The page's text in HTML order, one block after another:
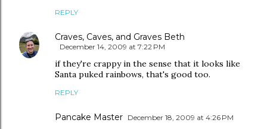
REPLY
Craves, Caves, and Graves Beth
December 14, 2009 at 7:22 PM
if they're crappy in the sense that it looks like
Santa puked rainbows, that's good too.
REPLY
Pancake Master December 18, 2009 at 4:26 PM